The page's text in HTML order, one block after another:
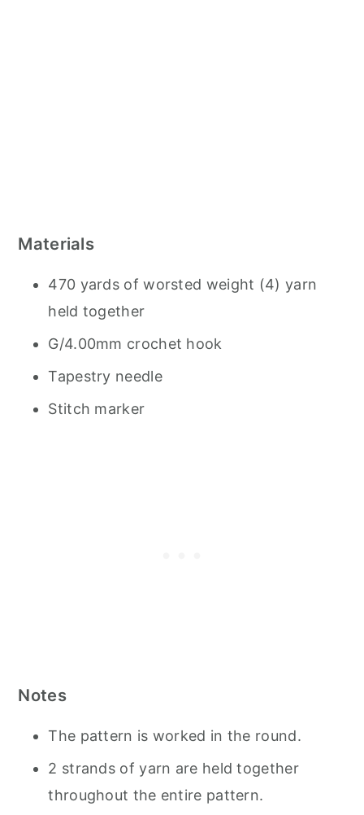
Materials
470 yards of worsted weight (4) yarn
held together
G/4.00mm crochet hook
Tapestry needle
Stitch marker
Notes
The pattern is worked in the round.
2 strands of yarn are held together
throughout the entire pattern.